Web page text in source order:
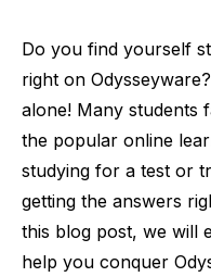
Do you find yourself
right on
alone! Many students
the popular online
studying for a test or
getting the answers
this blog post, we will
help you conquer